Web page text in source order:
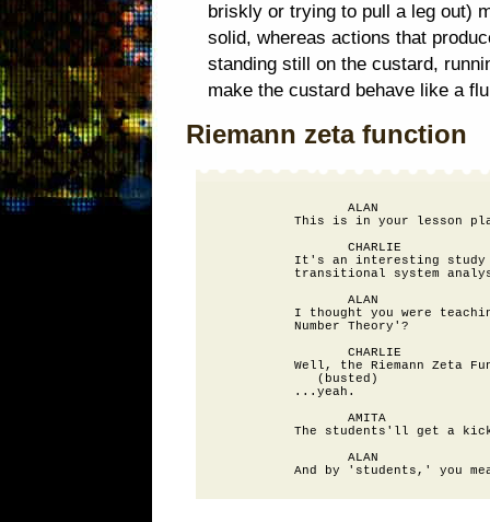
briskly or trying to pull a leg out)
solid, whereas actions that
standing still on the custard,
make the custard behave like a
Riemann zeta function
                 ALAN
This is in your lesson
                 CHARLIE
It's an interesting study
transitional system
                 ALAN
I thought you were
          Number Theory'?
                 CHARLIE
Well, the Riemann Zeta
             (busted)
          ...yeah.
                 AMITA
The students'll get a
                 ALAN